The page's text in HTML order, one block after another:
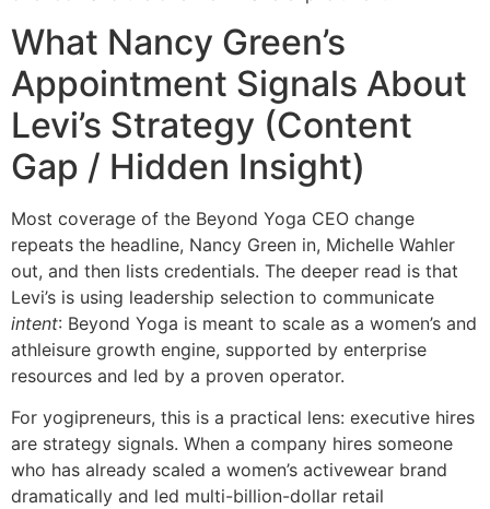
What Nancy Green’s
Appointment Signals About
Levi’s Strategy (Content
Gap / Hidden Insight)
Most coverage of the Beyond Yoga CEO change
repeats the headline, Nancy Green in, Michelle Wahler
out, and then lists credentials. The deeper read is that
Levi’s is using leadership selection to communicate
intent: Beyond Yoga is meant to scale as a women’s and
athleisure growth engine, supported by enterprise
resources and led by a proven operator.
For yogipreneurs, this is a practical lens: executive hires
are strategy signals. When a company hires someone
who has already scaled a women’s activewear brand
dramatically and led multi-billion-dollar retail